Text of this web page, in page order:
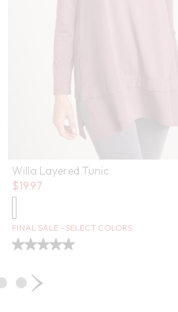
Willa Layered Tunic
Sale:
$19.97
FINAL SALE - SELECT COLORS